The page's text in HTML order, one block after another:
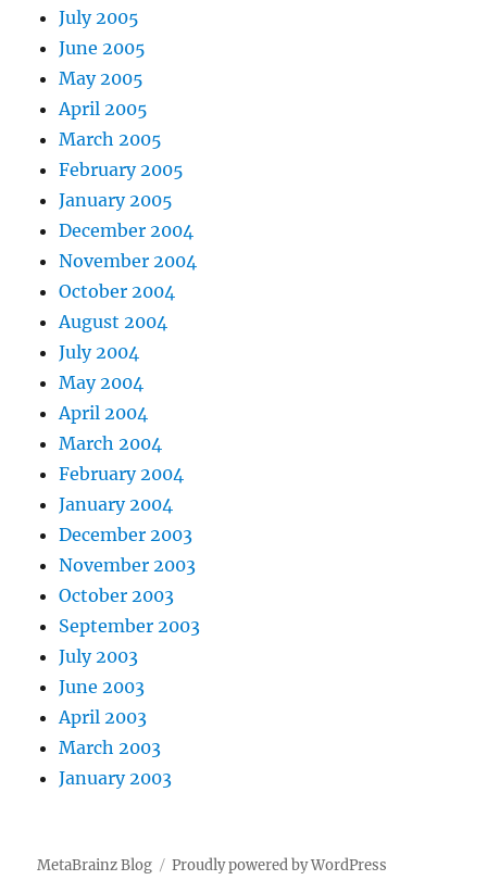
July 2005
June 2005
May 2005
April 2005
March 2005
February 2005
January 2005
December 2004
November 2004
October 2004
August 2004
July 2004
May 2004
April 2004
March 2004
February 2004
January 2004
December 2003
November 2003
October 2003
September 2003
July 2003
June 2003
April 2003
March 2003
January 2003
MetaBrainz Blog Proudly powered by WordPress